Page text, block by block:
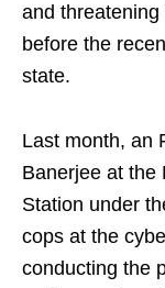
and
before the
state.
Last month, an
Banerjee at the
Station under
cops at the
conducting the